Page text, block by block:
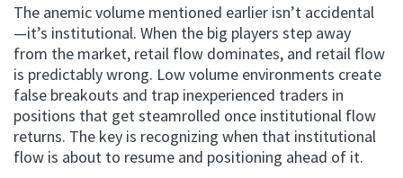
The anemic volume mentioned earlier isn’t accidental
—it’s institutional. When the big players step away
from the market, retail flow dominates, and retail flow
is predictably wrong. Low volume environments create
false breakouts and trap inexperienced traders in
positions that get steamrolled once institutional flow
returns. The key is recognizing when that institutional
flow is about to resume and positioning ahead of it.